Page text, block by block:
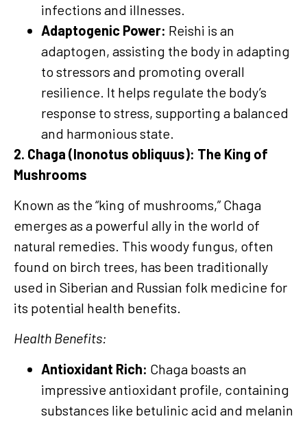
infections and illnesses.
Adaptogenic Power: Reishi is an
adaptogen, assisting the body in adapting
to stressors and promoting overall
resilience. It helps regulate the body’s
response to stress, supporting a balanced
and harmonious state.
2. Chaga (Inonotus obliquus): The King of
Mushrooms
Known as the “king of mushrooms,” Chaga
emerges as a powerful ally in the world of
natural remedies. This woody fungus, often
found on birch trees, has been traditionally
used in Siberian and Russian folk medicine for
its potential health benefits.
Health Benefits:
Antioxidant Rich: Chaga boasts an
impressive antioxidant profile, containing
substances like betulinic acid and melanin